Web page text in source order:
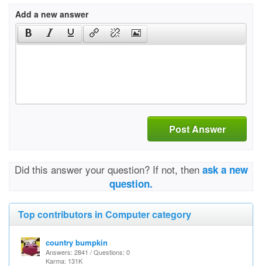
Add a new answer
Post Answer
Did this answer your question? If not, then ask a new
question.
Top contributors in Computer category
country bumpkin
Answers: 2841 / Questions: 0
Karma: 131K